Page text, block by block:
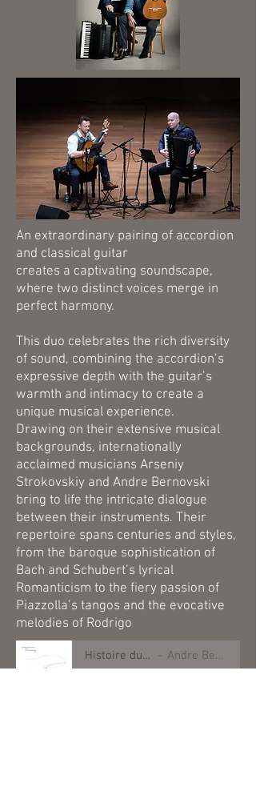
An extraordinary pairing of accordion
and classical guitar
creates a captivating soundscape,
where two distinct voices merge in
perfect harmony.
This duo celebrates the rich diversity
of sound, combining the accordion’s
expressive depth with the guitar’s
warmth and intimacy to create a
unique musical experience.
Drawing on their extensive musical
backgrounds, internationally
acclaimed musicians Arseniy
Strokovskiy and Andre Bernovski
bring to life the intricate dialogue
between their instruments. Their
repertoire spans centuries and styles,
from the baroque sophistication of
Bach and Schubert’s lyrical
Romanticism to the fiery passion of
Piazzolla’s tangos and the evocative
melodies of Rodrigo
Histoire du Tango Andre Bernovski